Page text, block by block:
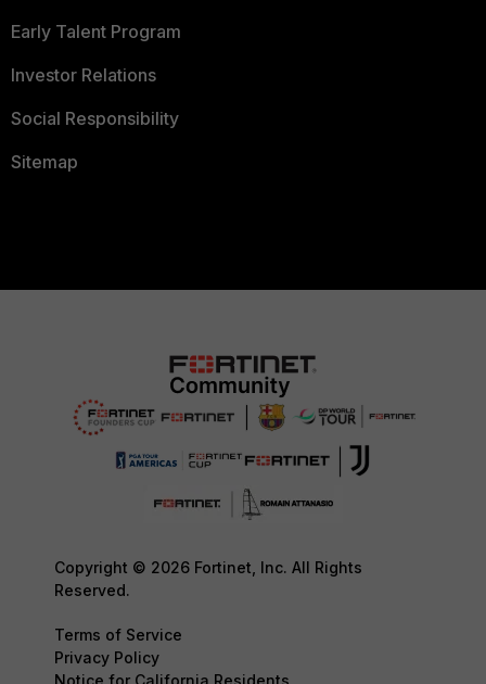
Early Talent Program
Investor Relations
Social Responsibility
Sitemap
Copyright © 2026 Fortinet, Inc. All Rights
Reserved.
Terms of Service
Privacy Policy
Notice for California Residents